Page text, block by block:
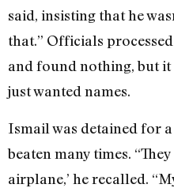
said, insisting that he
that.” Officials
and found nothing, but it
just wanted names.
Ismail was detained for
beaten many times.
airplane,’ he recalled.